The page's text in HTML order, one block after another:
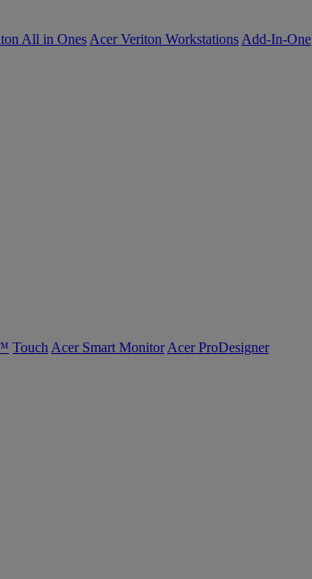
All in Ones Acer Veriton Workstations Add-In-One
Touch Acer Smart Monitor Acer ProDesigner